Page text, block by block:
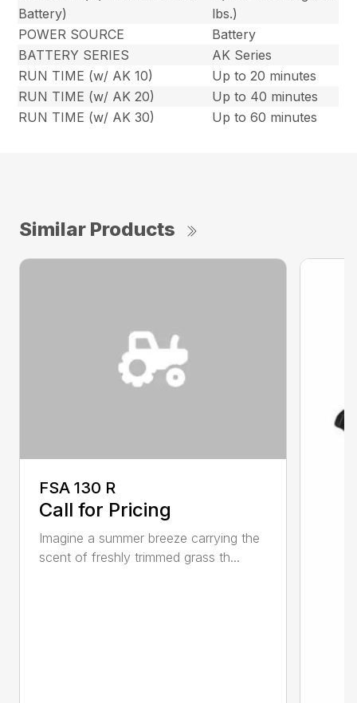
Battery)
lbs.)
POWER SOURCE
Battery
BATTERY SERIES
AK Series
RUN TIME (w/ AK 10)
Up to 20 minutes
RUN TIME (w/ AK 20)
Up to 40 minutes
RUN TIME (w/ AK 30)
Up to 60 minutes
Similar Products
FSA 130 R
Call for Pricing
Imagine a summer breeze carrying the
scent of freshly trimmed grass th...